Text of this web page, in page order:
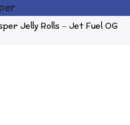
Jelly Rolls – Jet Fuel OG